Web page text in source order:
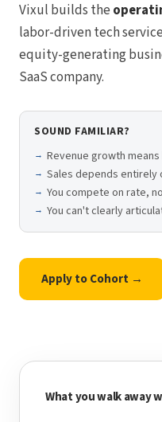
Vixul builds the
labor-driven tech
equity-generating
SaaS company.
SOUND FAMILIAR?
Revenue growth
Sales depends entirely
You compete on rate,
You can't clearly
Apply to Cohort →
What you walk away